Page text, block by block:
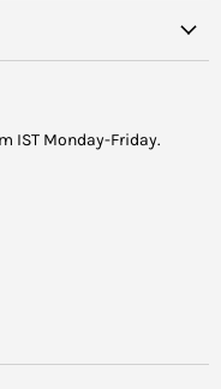
IST Monday-Friday.